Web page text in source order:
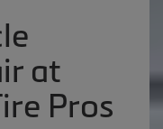
at
Pros